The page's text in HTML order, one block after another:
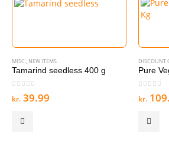
MISC. NEW ITEMS
Tamarind seedless 400 g
out of 5
kr. 39.99
DISCOUNT
Pure
out of
kr.